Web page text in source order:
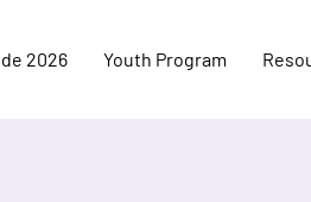
2026 Youth Program